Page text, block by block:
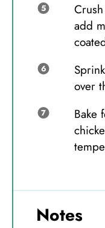
add
over
Bake
Notes